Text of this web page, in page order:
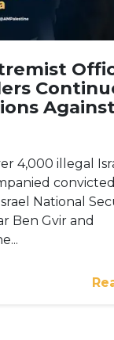
4,000 illegal
convicted
National
Ben Gvir and